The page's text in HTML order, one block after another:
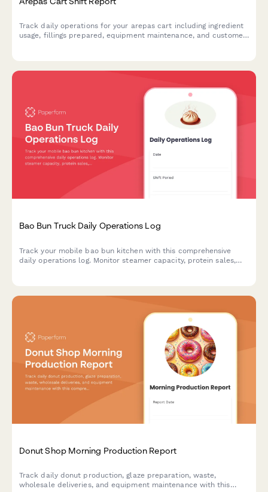
Track daily operations for your arepas cart including ingredient
usage, fillings prepared, equipment maintenance, and customer
Bao Bun Truck Daily Operations Log
Track your mobile bao bun kitchen with this comprehensive
daily operations log. Monitor steamer capacity, protein sales,
Donut Shop Morning Production Report
Track daily donut production, glaze preparation, waste,
wholesale deliveries, and equipment maintenance with this